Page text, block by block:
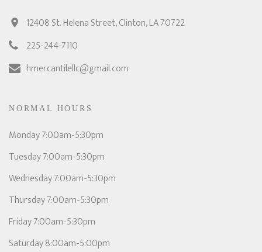
12408 St. Helena Street, Clinton, LA 70722
225-244-7110
hmercantilellc@gmail.com
NORMAL HOURS
Monday 7:00am-5:30pm
Tuesday 7:00am-5:30pm
Wednesday 7:00am-5:30pm
Thursday 7:00am-5:30pm
Friday 7:00am-5:30pm
Saturday 8:00am-5:00pm